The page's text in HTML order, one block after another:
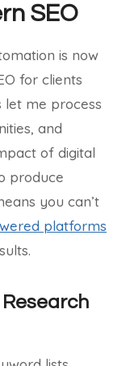
SEO
is now
for clients
let me process
and
of digital
produce
you can’t
platforms
Research